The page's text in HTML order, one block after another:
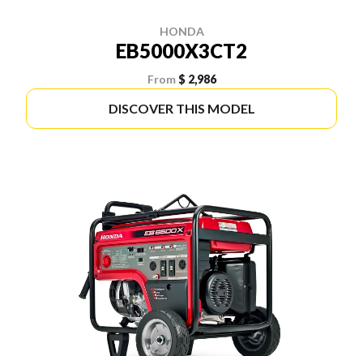
HONDA
EB5000X3CT2
From $ 2,986
DISCOVER THIS MODEL